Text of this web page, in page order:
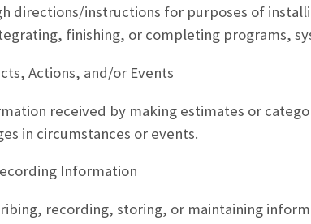
directions/instructions for purposes of
finishing, or completing programs,
Actions, and/or Events
received by making estimates or
in circumstances or events.
Information
recording, storing, or maintaining